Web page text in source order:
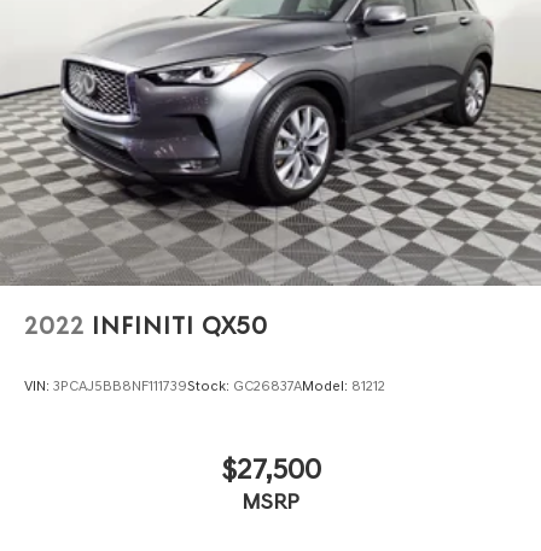
2022 INFINITI QX50
VIN: 3PCAJ5BB8NF111739Stock: GC26837AModel: 81212
$27,500
MSRP